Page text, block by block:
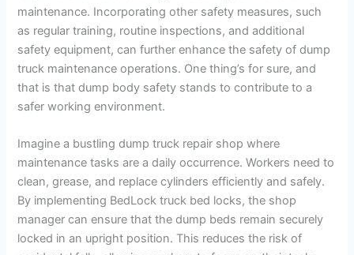
maintenance. Incorporating other safety measures, such
as regular training, routine inspections, and additional
safety equipment, can further enhance the safety of dump
truck maintenance operations. One thing’s for sure, and
that is that dump body safety stands to contribute to a
safer working environment.
Imagine a bustling dump truck repair shop where
maintenance tasks are a daily occurrence. Workers need to
clean, grease, and replace cylinders efficiently and safely.
By implementing BedLock truck bed locks, the shop
manager can ensure that the dump beds remain securely
locked in an upright position. This reduces the risk of